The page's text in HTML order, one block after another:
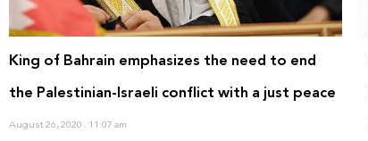
King of Bahrain emphasizes the need to end
the Palestinian-Israeli conflict with a just peace
August 26, 2020 11:07 am